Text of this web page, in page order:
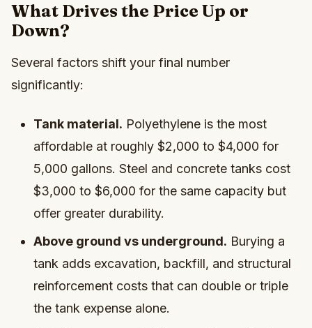
What Drives the Price Up or
Down?
Several factors shift your final number
significantly:
Tank material. Polyethylene is the most
affordable at roughly $2,000 to $4,000 for
5,000 gallons. Steel and concrete tanks cost
$3,000 to $6,000 for the same capacity but
offer greater durability.
Above ground vs underground. Burying a
tank adds excavation, backfill, and structural
reinforcement costs that can double or triple
the tank expense alone.